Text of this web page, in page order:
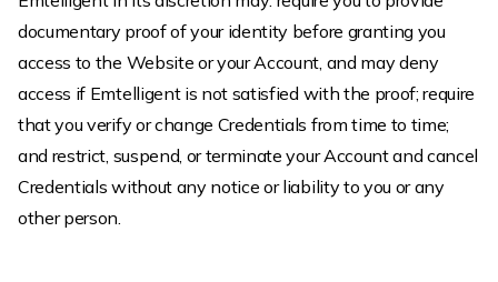
documentary proof of your identity before granting you
access to the Website or your Account, and may deny
access if Emtelligent is not satisfied with the proof; require
that you verify or change Credentials from time to time;
and restrict, suspend, or terminate your Account and cancel
Credentials without any notice or liability to you or any
other person.